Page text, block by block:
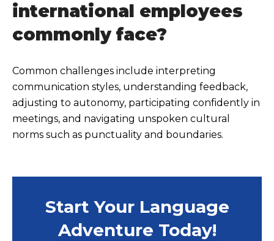
international employees
commonly face?
Common challenges include interpreting
communication styles, understanding feedback,
adjusting to autonomy, participating confidently in
meetings, and navigating unspoken cultural
norms such as punctuality and boundaries.
Start Your Language
Adventure Today!